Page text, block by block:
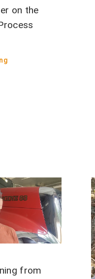
on the
from